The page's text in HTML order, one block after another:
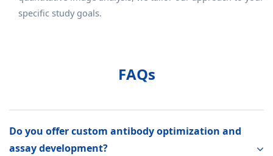
specific study goals.
FAQs
Do you offer custom antibody optimization and
assay development?